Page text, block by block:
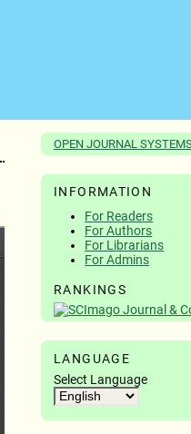
OPEN JOURNAL
INFORMATION
For Readers
For Authors
For Librarians
For Admins
RANKINGS
LANGUAGE
Select Language